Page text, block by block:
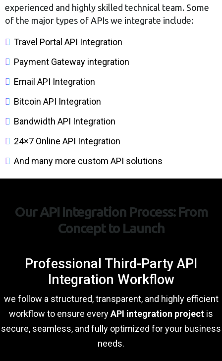
experienced and highly skilled technical team. Some
of the major types of APIs we integrate include:
Travel Portal API Integration
Payment Gateway integration
Email API Integration
Bitcoin API Integration
Bandwidth API Integration
24×7 Online API Integration
And many more custom API solutions
Our API Integration Process: From
Concept to Launch
Professional Third-Party API
Integration Workflow
we follow a structured, transparent, and highly efficient
workflow to ensure everyAPI integration project is
secure, seamless, and fully optimized for your business
needs.